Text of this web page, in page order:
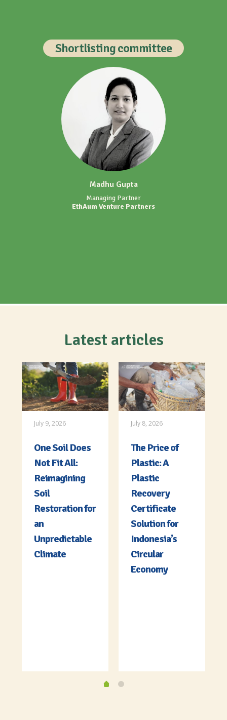
Shortlisting committee
Latest articles
July 9, 2026
One Soil Does
Not Fit All:
Reimagining
Soil
Restoration for
an
Unpredictable
Climate
July 8, 2026
The Price of
Plastic: A
Plastic
Recovery
Certificate
Solution for
Indonesia’s
Circular
Economy